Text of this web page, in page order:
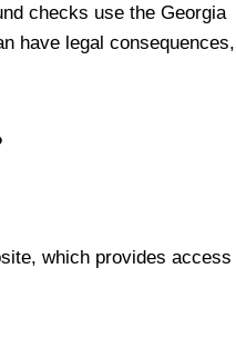
checks use the Georgia
have legal consequences,
which provides access